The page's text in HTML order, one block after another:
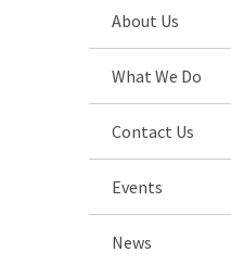
About Us
What We Do
Contact Us
Events
News